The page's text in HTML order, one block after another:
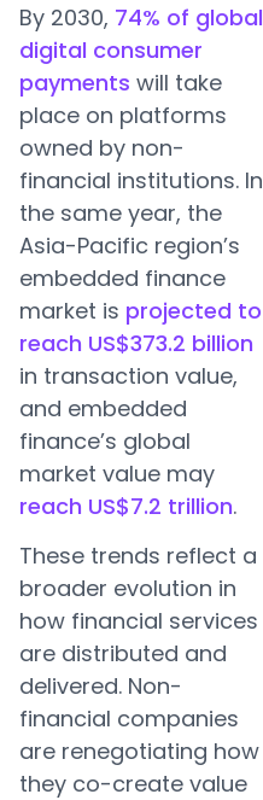
By 2030, 74% of global
digital consumer
payments will take
place on platforms
owned by non-
financial institutions. In
the same year, the
Asia-Pacific region’s
embedded finance
market is projected to
reach US$373.2 billion
in transaction value,
and embedded
finance’s global
market value may
reach US$7.2 trillion.
These trends reflect a
broader evolution in
how financial services
are distributed and
delivered. Non-
financial companies
are renegotiating how
they co-create value